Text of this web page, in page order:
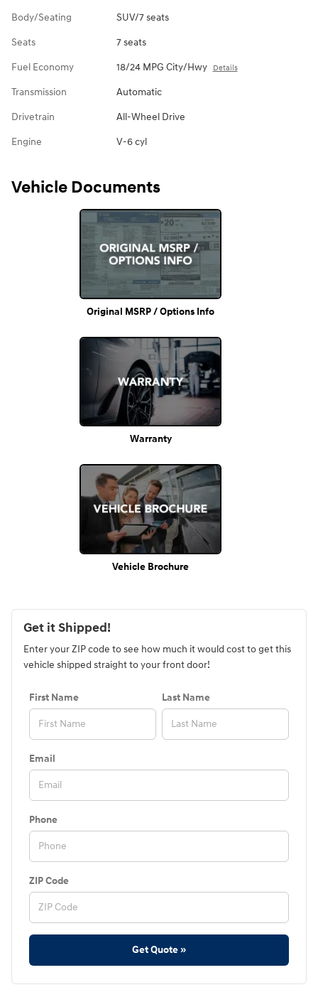
Body/Seating SUV/7 seats
Seats 7 seats
Fuel Economy 18/24 MPG City/Hwy Details
Transmission Automatic
Drivetrain All-Wheel Drive
Engine V-6 cyl
Vehicle Documents
Original MSRP / Options Info
Warranty
Vehicle Brochure
Get it Shipped!
Enter your ZIP code to see how much it would cost to get this
vehicle shipped straight to your front door!
First Name Last Name
Email
Phone
ZIP Code
Get Quote »